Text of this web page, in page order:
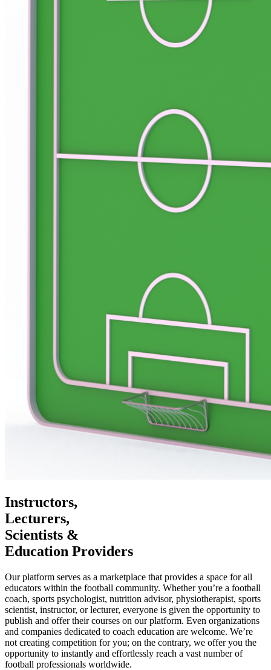
Instructors,
Lecturers,
Scientists &
Education Providers
Our platform serves as a marketplace that provides a space for all
educators within the football community. Whether you’re a football
coach, sports psychologist, nutrition advisor, physiotherapist, sports
scientist, instructor, or lecturer, everyone is given the opportunity to
publish and offer their courses on our platform. Even organizations
and companies dedicated to coach education are welcome. We’re
not creating competition for you; on the contrary, we offer you the
opportunity to instantly and effortlessly reach a vast number of
football professionals worldwide.